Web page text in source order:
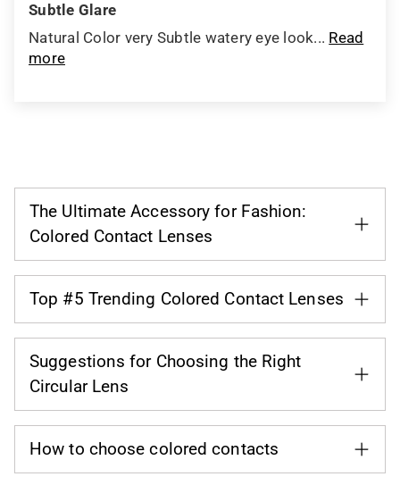
Subtle Glare
Natural Color very Subtle watery eye look... Read
more
The Ultimate Accessory for Fashion:
Colored Contact Lenses
Top #5 Trending Colored Contact Lenses
Suggestions for Choosing the Right
Circular Lens
How to choose colored contacts